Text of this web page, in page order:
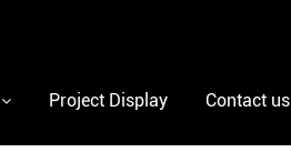
Project Display Contact us